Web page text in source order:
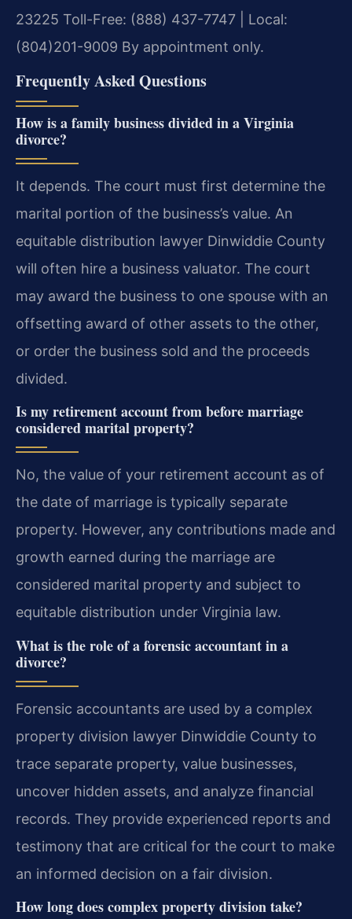
23225 Toll-Free: (888) 437-7747 | Local:
(804)201-9009 By appointment only.
Frequently Asked Questions
How is a family business divided in a Virginia
divorce?
It depends. The court must first determine the
marital portion of the business’s value. An
equitable distribution lawyer Dinwiddie County
will often hire a business valuator. The court
may award the business to one spouse with an
offsetting award of other assets to the other,
or order the business sold and the proceeds
divided.
Is my retirement account from before marriage
considered marital property?
No, the value of your retirement account as of
the date of marriage is typically separate
property. However, any contributions made and
growth earned during the marriage are
considered marital property and subject to
equitable distribution under Virginia law.
What is the role of a forensic accountant in a
divorce?
Forensic accountants are used by a complex
property division lawyer Dinwiddie County to
trace separate property, value businesses,
uncover hidden assets, and analyze financial
records. They provide experienced reports and
testimony that are critical for the court to make
an informed decision on a fair division.
How long does complex property division take?